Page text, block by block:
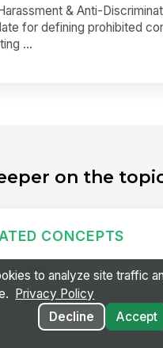
& Anti-
for defining prohibited
...
on the
CONCEPTS
Huddle
huddle is a brief (10–15
held at the start of a shift
the team on priorities, surface
to analyze site traffic
Privacy Policy
Decline
Accept